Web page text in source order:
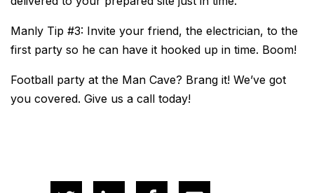
Manly Tip #3: Invite your friend, the electrician, to the
first party so he can have it hooked up in time. Boom!
Football party at the Man Cave? Brang it! We’ve got
you covered. Give us a call today!